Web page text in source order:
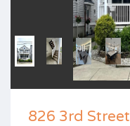
826 3rd Street